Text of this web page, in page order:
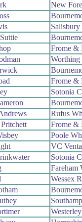
New
Salisbury
Frome &
Worthing
Frome &
Sotonia
Rufus
Frome &
Poole
VC Venta
Sotonia
Fareham
Wessex